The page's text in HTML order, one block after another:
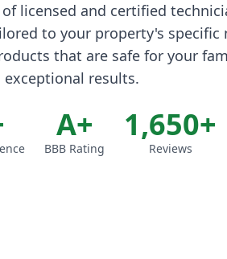
licensed and certified
to your property's specific
that are safe for your
exceptional results.
A+
BBB Rating
1,650+
Reviews